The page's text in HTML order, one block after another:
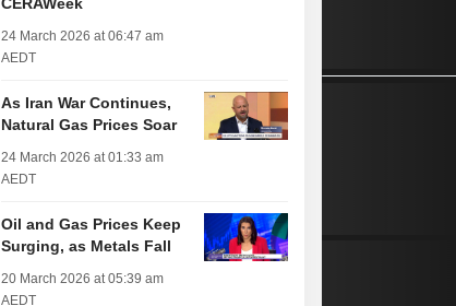
24 March 2026 at 06:47 am
AEDT
As Iran War Continues,
Natural Gas Prices Soar
24 March 2026 at 01:33 am
AEDT
Oil and Gas Prices Keep
Surging, as Metals Fall
20 March 2026 at 05:39 am
AEDT